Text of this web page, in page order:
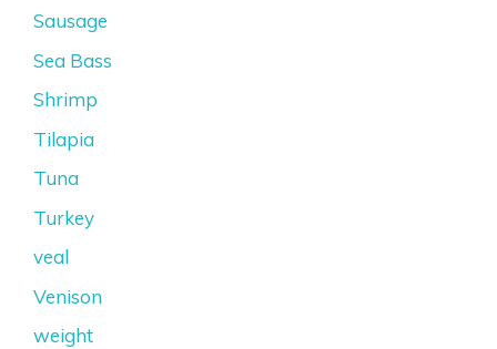
Sausage
Sea Bass
Shrimp
Tilapia
Tuna
Turkey
veal
Venison
weight